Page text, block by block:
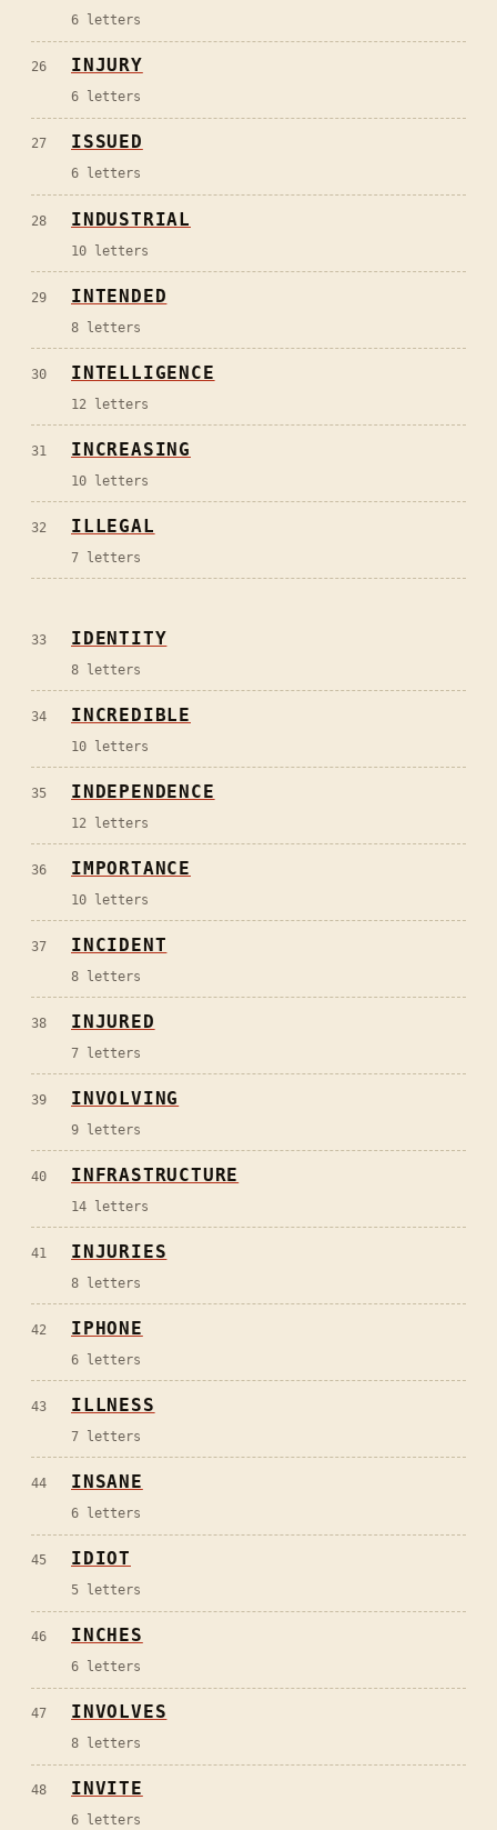
6 letters
26 INJURY
6 letters
27 ISSUED
6 letters
28 INDUSTRIAL
10 letters
29 INTENDED
8 letters
30 INTELLIGENCE
12 letters
31 INCREASING
10 letters
32 ILLEGAL
7 letters
33 IDENTITY
8 letters
34 INCREDIBLE
10 letters
35 INDEPENDENCE
12 letters
36 IMPORTANCE
10 letters
37 INCIDENT
8 letters
38 INJURED
7 letters
39 INVOLVING
9 letters
40 INFRASTRUCTURE
14 letters
41 INJURIES
8 letters
42 IPHONE
6 letters
43 ILLNESS
7 letters
44 INSANE
6 letters
45 IDIOT
5 letters
46 INCHES
6 letters
47 INVOLVES
8 letters
48 INVITE
6 letters